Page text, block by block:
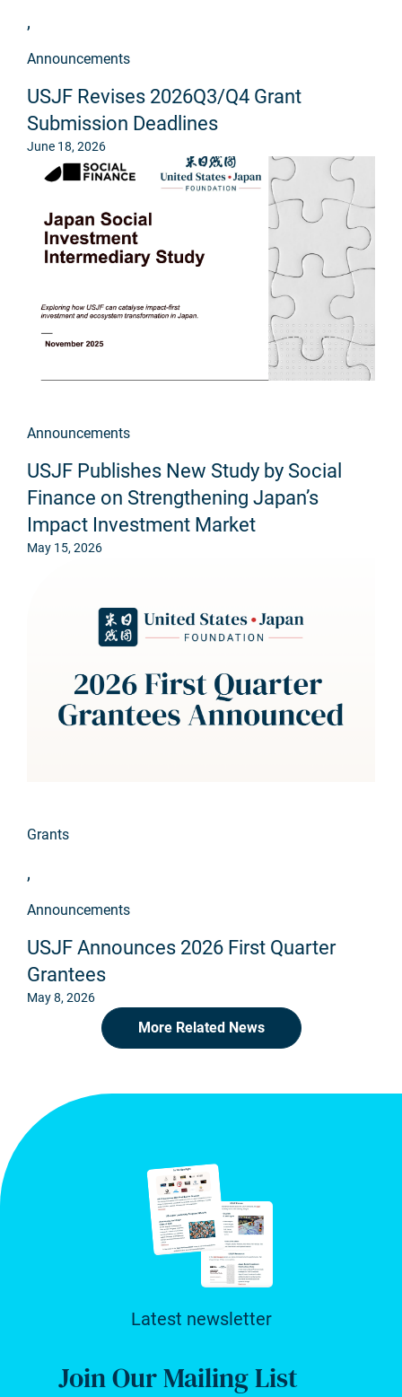
,
Announcements
USJF Revises 2026Q3/Q4 Grant
Submission Deadlines
June 18, 2026
Announcements
USJF Publishes New Study by Social
Finance on Strengthening Japan’s
Impact Investment Market
May 15, 2026
Grants
,
Announcements
USJF Announces 2026 First Quarter
Grantees
May 8, 2026
More Related News
Join Our Mailing List
Latest newsletter